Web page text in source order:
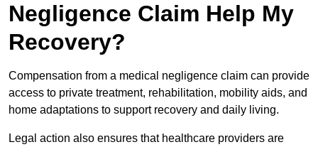
Negligence Claim Help My
Recovery?
Compensation from a medical negligence claim can provide
access to private treatment, rehabilitation, mobility aids, and
home adaptations to support recovery and daily living.
Legal action also ensures that healthcare providers are